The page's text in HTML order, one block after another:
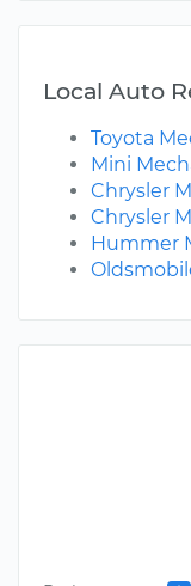
Local Auto
Toyota
Mini
Chrysler
Chrysler
Hummer